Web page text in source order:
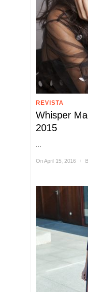
REVISTA
Whisper
2015
...
On April 15, 2016 /